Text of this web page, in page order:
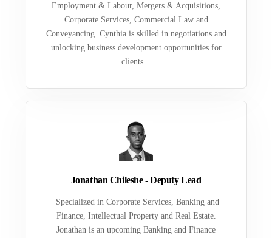
Employment & Labour, Mergers & Acquisitions,
Corporate Services, Commercial Law and
Conveyancing. Cynthia is skilled in negotiations and
unlocking business development opportunities for
clients. .
Jonathan Chileshe - Deputy Lead
Specialized in Corporate Services, Banking and
Finance, Intellectual Property and Real Estate.
Jonathan is an upcoming Banking and Finance